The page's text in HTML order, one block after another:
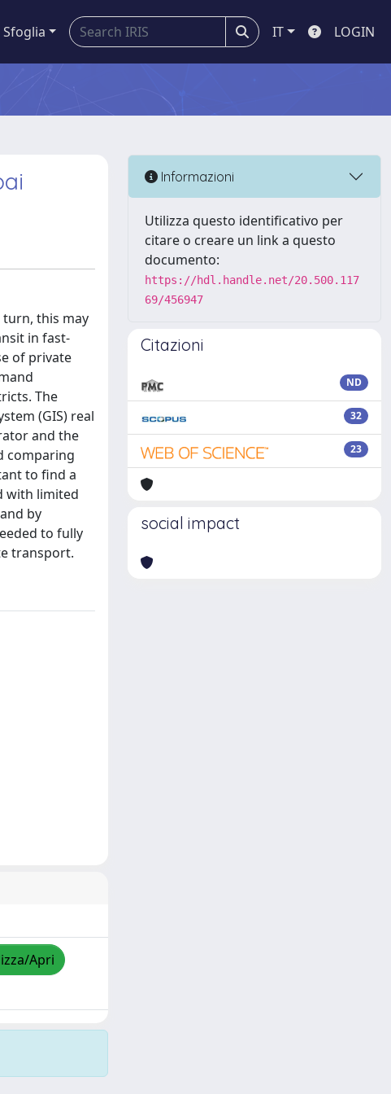
Sfoglia IT LOGIN
this may
in fast-
of private
The
(GIS) real
and the
comparing
to find a
with limited
by
to fully
transport.
Apri
Informazioni
Utilizza questo identificativo per
citare o creare un link a questo
documento:
https://hdl.handle.net/20.500.117
69/456947
Citazioni
ND
32
23
social impact